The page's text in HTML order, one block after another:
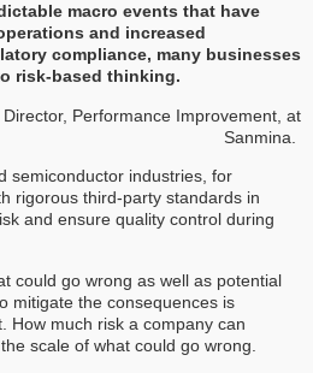
macro events that have
and increased
compliance, many businesses
risk-based thinking.
Performance Improvement, at
Sanmina.
semiconductor industries, for
rigorous third-party standards in
and ensure quality control during
could go wrong as well as potential
mitigate the consequences is
How much risk a company can
scale of what could go wrong.